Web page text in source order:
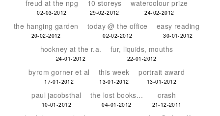
freud at the npg
02-03-2012
10 storeys
29-02-2012
watercolour prize
24-02-2012
the hanging garden
20-02-2012
today @ the office
02-02-2012
easy reading
30-01-2012
hockney at the r.a.
24-01-2012
fur, liquids, mouths
22-01-2012
byrom gorner et al
17-01-2012
this week
13-01-2012
portrait award
13-01-2012
paul jacobsthal
10-01-2012
the lost books...
04-01-2012
crash
21-12-2011